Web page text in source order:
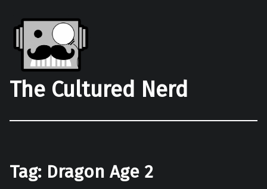
The Cultured Nerd
Tag: Dragon Age 2